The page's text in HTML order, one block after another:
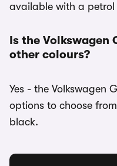
available with a petrol
Is the Volkswagen
other colours?
Yes - the Volkswagen
options to choose
black.